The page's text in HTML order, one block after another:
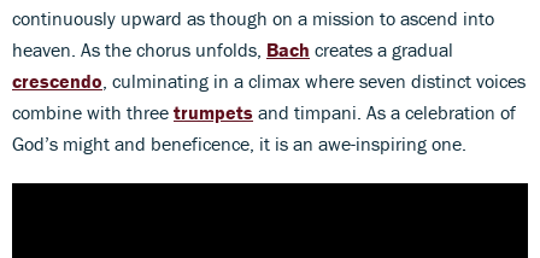
continuously upward as though on a mission to ascend into
heaven. As the chorus unfolds, Bach creates a gradual
crescendo, culminating in a climax where seven distinct voices
combine with three trumpets and timpani. As a celebration of
God’s might and beneficence, it is an awe-inspiring one.